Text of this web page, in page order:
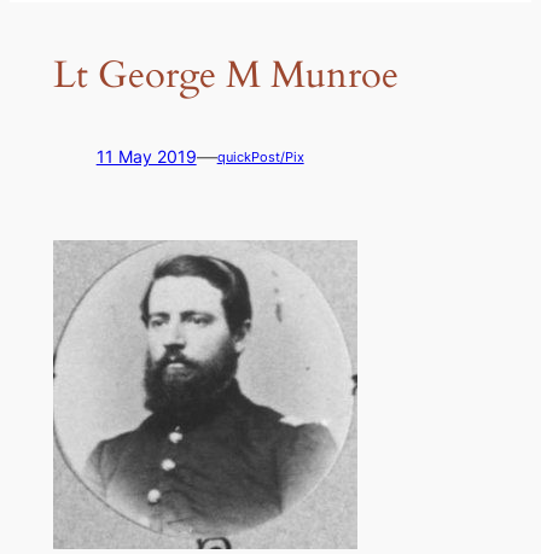
Lt George M Munroe
11 May 2019—quickPost/Pix